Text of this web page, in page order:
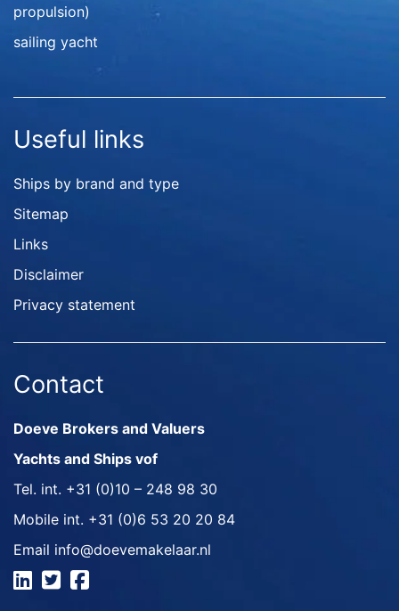
propulsion)
sailing yacht
Useful links
Ships by brand and type
Sitemap
Links
Disclaimer
Privacy statement
Contact
Doeve Brokers and Valuers
Yachts and Ships vof
Tel. int. +31 (0)10 – 248 98 30
Mobile int. +31 (0)6 53 20 20 84
Email info@doevemakelaar.nl